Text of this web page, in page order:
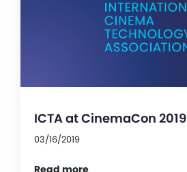
ICTA at CinemaCon 2019
03/16/2019